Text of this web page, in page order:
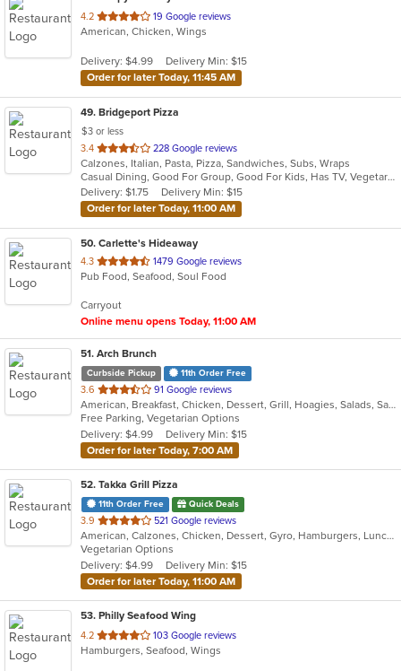
4.2 out
of
stars.
19 Google reviews
American, Chicken, Wings
Delivery: $4.99
Delivery Min: $15
Order for later Today, 11:45 AM
49. Bridgeport Pizza
$3 or less
3.4 out
of
5
stars.
228 Google reviews
Calzones, Italian, Pasta, Pizza, Sandwiches, Subs, Wraps
Casual Dining, Good For Group, Good For Kids, Has TV, Vegetarian Options
Delivery: $1.75
Delivery Min: $15
Order for later Today, 11:00 AM
50. Carlette's Hideaway
4.3 out
of
stars.
1479 Google reviews
Pub Food, Seafood, Soul Food
Carryout
Online menu opens Today, 11:00 AM
51. Arch Brunch
Curbside Pickup 11th Order Free
3.6 out
of
5
stars.
91 Google reviews
American, Breakfast, Chicken, Dessert, Grill, Hoagies, Salads, Sandwiches, Wraps
Free Parking, Vegetarian Options
Delivery: $4.99
Delivery Min: $15
Order for later Today, 7:00 AM
52. Takka Grill Pizza
11th Order Free Quick Deals
3.9 out
of
5
stars.
521 Google reviews
American, Calzones, Chicken, Dessert, Gyro, Hamburgers, Lunch, Pizza, Salads, Sandwiches, Seafood, Wings, Wraps
Vegetarian Options
Delivery: $4.99
Delivery Min: $15
Order for later Today, 11:00 AM
53. Philly Seafood Wing
4.2 out
of
103 Google reviews
Hamburgers, Seafood, Wings